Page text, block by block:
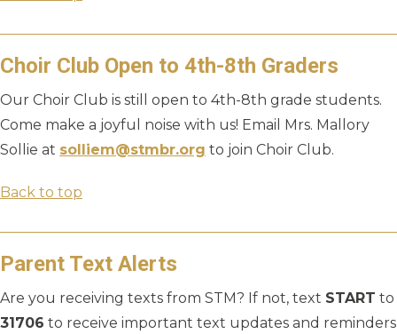
Choir Club Open to 4th-8th Graders
Our Choir Club is still open to 4th-8th grade students.
Come make a joyful noise with us! Email Mrs. Mallory
Sollie at solliem@stmbr.org to join Choir Club.
Back to top
Parent Text Alerts
Are you receiving texts from STM? If not, text START to
31706 to receive important text updates and reminders